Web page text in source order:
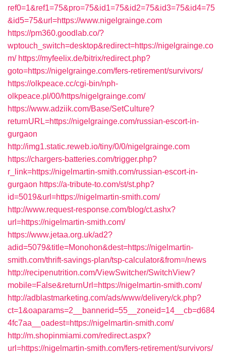
ref0=1&ref1=75&pro=75&id1=75&id2=75&id3=75&id4=75
&id5=75&url=https://www.nigelgrainge.com
https://pm360.goodlab.co/?
wptouch_switch=desktop&redirect=https://nigelgrainge.co
m/ https://myfeelix.de/bitrix/redirect.php?
goto=https://nigelgrainge.com/fers-retirement/survivors/
https://olkpeace.cc/cgi-bin/nph-
olkpeace.pl/00/https/nigelgrainge.com/
https://www.adziik.com/Base/SetCulture?
returnURL=https://nigelgrainge.com/russian-escort-in-
gurgaon
http://img1.static.reweb.io/tiny/0/0/nigelgrainge.com
https://chargers-batteries.com/trigger.php?
r_link=https://nigelmartin-smith.com/russian-escort-in-
gurgaon https://a-tribute-to.com/st/st.php?
id=5019&url=https://nigelmartin-smith.com/
http://www.request-response.com/blog/ct.ashx?
url=https://nigelmartin-smith.com/
https://www.jetaa.org.uk/ad2?
adid=5079&title=Monohon&dest=https://nigelmartin-
smith.com/thrift-savings-plan/tsp-calculator&from=/news
http://recipenutrition.com/ViewSwitcher/SwitchView?
mobile=False&returnUrl=https://nigelmartin-smith.com/
http://adblastmarketing.com/ads/www/delivery/ck.php?
ct=1&oaparams=2__bannerid=55__zoneid=14__cb=d684
4fc7aa__oadest=https://nigelmartin-smith.com/
http://m.shopinmiami.com/redirect.aspx?
url=https://nigelmartin-smith.com/fers-retirement/survivors/